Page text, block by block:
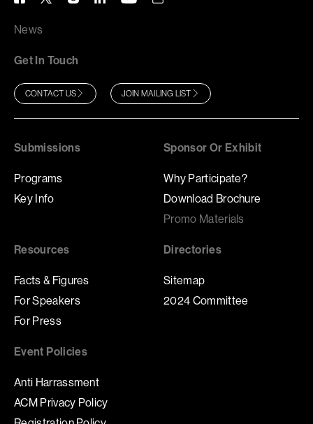
News
Get In Touch
CONTACT US JOIN MAILING LIST
Submissions
Programs
Key Info
Sponsor Or Exhibit
Why Participate?
Download Brochure
Promo Materials
Resources
Facts & Figures
For Speakers
For Press
Directories
Sitemap
2024 Committee
Event Policies
Anti Harrassment
ACM Privacy Policy